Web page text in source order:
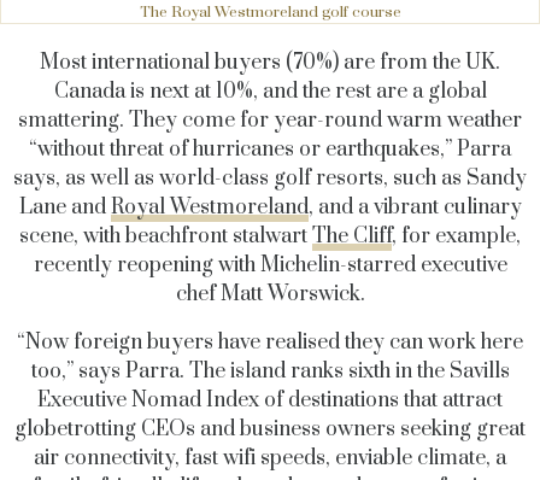
The Royal Westmoreland golf course
Most international buyers (70%) are from the UK.
Canada is next at 10%, and the rest are a global
smattering. They come for year-round warm weather
“without threat of hurricanes or earthquakes,” Parra
says, as well as world-class golf resorts, such as Sandy
Lane andRoyal Westmoreland, and a vibrant culinary
scene, with beachfront stalwartThe Cliff, for example,
recently reopening with Michelin-starred executive
chef Matt Worswick.
“Now foreign buyers have realised they can work here
too,” says Parra. The island ranks sixth in the Savills
Executive Nomad Index of destinations that attract
globetrotting CEOs and business owners seeking great
air connectivity, fast wifi speeds, enviable climate, a